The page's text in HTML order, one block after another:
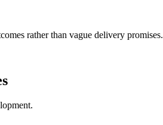
rather than vague delivery promises.